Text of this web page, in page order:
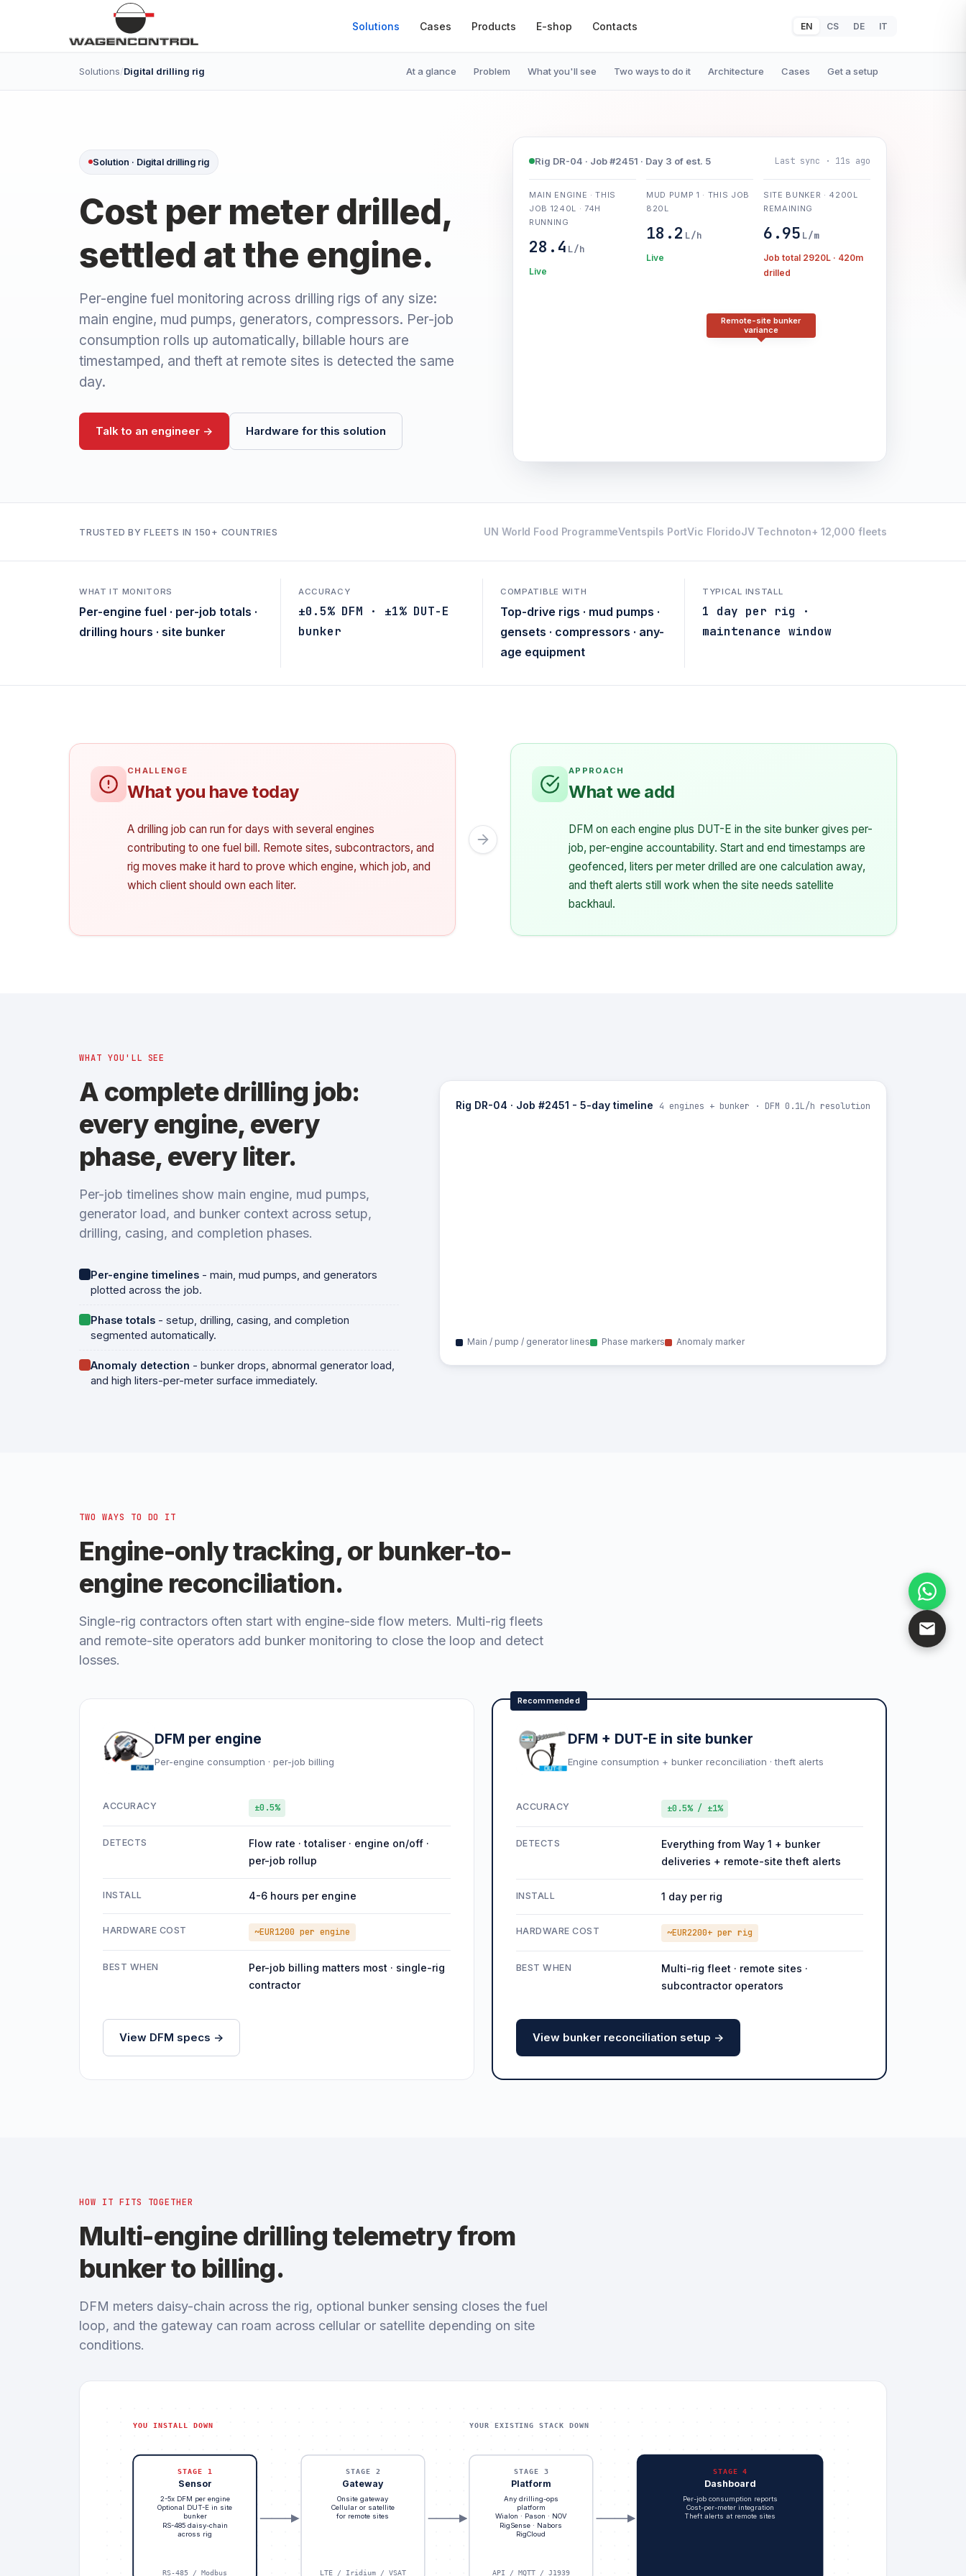
Solutions Cases Products E-shop Contacts EN CS DE IT
Solutions/Digital drilling rig At a glance Problem What you'll see Two ways to do it Architecture Cases Get a setup
Solution · Digital drilling rig
Cost per meter drilled,
settled at the engine.
Per-engine fuel monitoring across drilling rigs of any size:
main engine, mud pumps, generators, compressors. Per-job
consumption rolls up automatically, billable hours are
timestamped, and theft at remote sites is detected the same
day.
Talk to an engineer -> Hardware for this solution
Rig DR-04 · Job #2451 · Day 3 of est. 5 Last sync · 11s ago
MAIN ENGINE · THIS
JOB 1240L · 74H
RUNNING
28.4 L/h
Live
MUD PUMP 1 · THIS JOB
820L
18.2 L/h
Live
SITE BUNKER · 4200L
REMAINING
6.95 L/m
Job total 2920L · 420m
drilled
Remote-site bunker
variance
TRUSTED BY FLEETS IN 150+ COUNTRIES UN World Food ProgrammeVentspils PortVic FloridoJV Technoton+ 12,000 fleets
WHAT IT MONITORS
Per-engine fuel · per-job totals ·
drilling hours · site bunker
ACCURACY
±0.5% DFM · ±1% DUT-E
bunker
COMPATIBLE WITH
Top-drive rigs · mud pumps ·
gensets · compressors · any-
age equipment
TYPICAL INSTALL
1 day per rig ·
maintenance window
What you have today
A drilling job can run for days with several engines
contributing to one fuel bill. Remote sites, subcontractors, and
rig moves make it hard to prove which engine, which job, and
which client should own each liter.
What we add
DFM on each engine plus DUT-E in the site bunker gives per-
job, per-engine accountability. Start and end timestamps are
geofenced, liters per meter drilled are one calculation away,
and theft alerts still work when the site needs satellite
backhaul.
WHAT YOU'LL SEE
A complete drilling job:
every engine, every
phase, every liter.
Per-job timelines show main engine, mud pumps,
generator load, and bunker context across setup,
drilling, casing, and completion phases.
Per-engine timelines - main, mud pumps, and generators
plotted across the job.
Phase totals - setup, drilling, casing, and completion
segmented automatically.
Anomaly detection - bunker drops, abnormal generator load,
and high liters-per-meter surface immediately.
Rig DR-04 · Job #2451 - 5-day timeline 4 engines + bunker · DFM 0.1L/h resolution
Main / pump / generator lines Phase markers Anomaly marker
TWO WAYS TO DO IT
Engine-only tracking, or bunker-to-
engine reconciliation.
Single-rig contractors often start with engine-side flow meters. Multi-rig fleets
and remote-site operators add bunker monitoring to close the loop and detect
losses.
DFM per engine
Per-engine consumption · per-job billing
ACCURACY ±0.5%
DETECTS
Flow rate · totaliser · engine on/off ·
per-job rollup
INSTALL 4-6 hours per engine
HARDWARE COST ~EUR1200 per engine
BEST WHEN
Per-job billing matters most · single-rig
contractor
View DFM specs ->
Recommended
DFM + DUT-E in site bunker
Engine consumption + bunker reconciliation · theft alerts
ACCURACY ±0.5% / ±1%
DETECTS
Everything from Way 1 + bunker
deliveries + remote-site theft alerts
INSTALL 1 day per rig
HARDWARE COST ~EUR2200+ per rig
BEST WHEN
Multi-rig fleet · remote sites ·
subcontractor operators
View bunker reconciliation setup ->
HOW IT FITS TOGETHER
Multi-engine drilling telemetry from
bunker to billing.
DFM meters daisy-chain across the rig, optional bunker sensing closes the fuel
loop, and the gateway can roam across cellular or satellite depending on site
conditions.
STAGE 1
Sensor
2-5x DFM per engine
Optional DUT-E in site
bunker
RS-485 daisy-chain
across rig
RS-485 / Modbus
STAGE 2
Gateway
Onsite gateway
Cellular or satellite
for remote sites
LTE / Iridium / VSAT
STAGE 3
Platform
Any drilling-ops
platform
Wialon · Pason · NOV
RigSense · Nabors
RigCloud
API / MQTT / J1939
STAGE 4
Dashboard
Per-job consumption reports
Cost-per-meter integration
Theft alerts at remote sites
YOU INSTALL DOWN YOUR EXISTING STACK DOWN